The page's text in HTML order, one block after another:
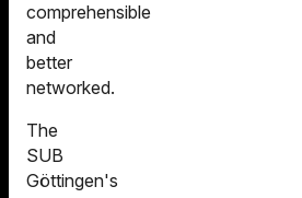
comprehensible
and
better
networked.
The
SUB
Göttingen's